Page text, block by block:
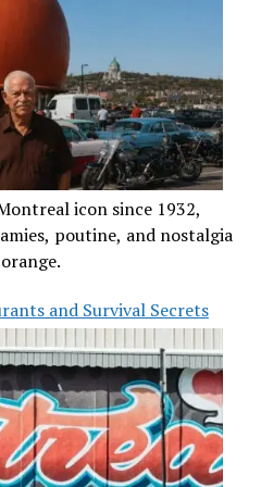
icon since 1932,
poutine, and nostalgia
and Survival Secrets